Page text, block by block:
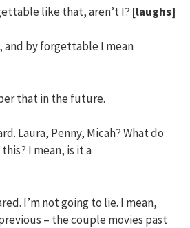
like that, aren’t I? [laughs]
and by forgettable I mean
that in the future.
Laura, Penny, Micah? What do
I mean, is it a
I’m not going to lie. I mean,
– the couple movies past